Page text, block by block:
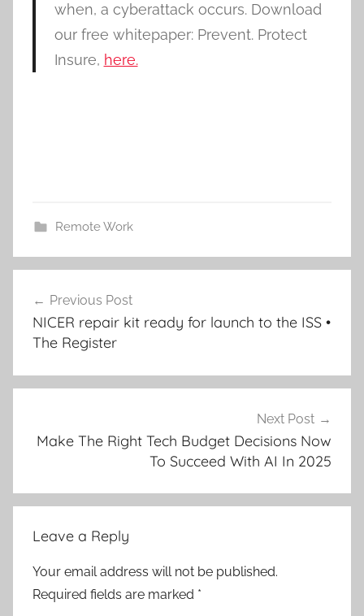
when, a cyberattack occurs. Download
our free whitepaper: Prevent. Protect
Insure, here.
Remote Work
navigation
Previous Post
NICER repair kit ready for launch to the ISS •
The Register
Next Post
Make The Right Tech Budget Decisions Now
To Succeed With AI In 2025
Leave a Reply
Your email address will not be published.
Required fields are marked *